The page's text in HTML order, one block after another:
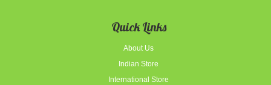
Quick Links
About Us
Indian Store
International Store